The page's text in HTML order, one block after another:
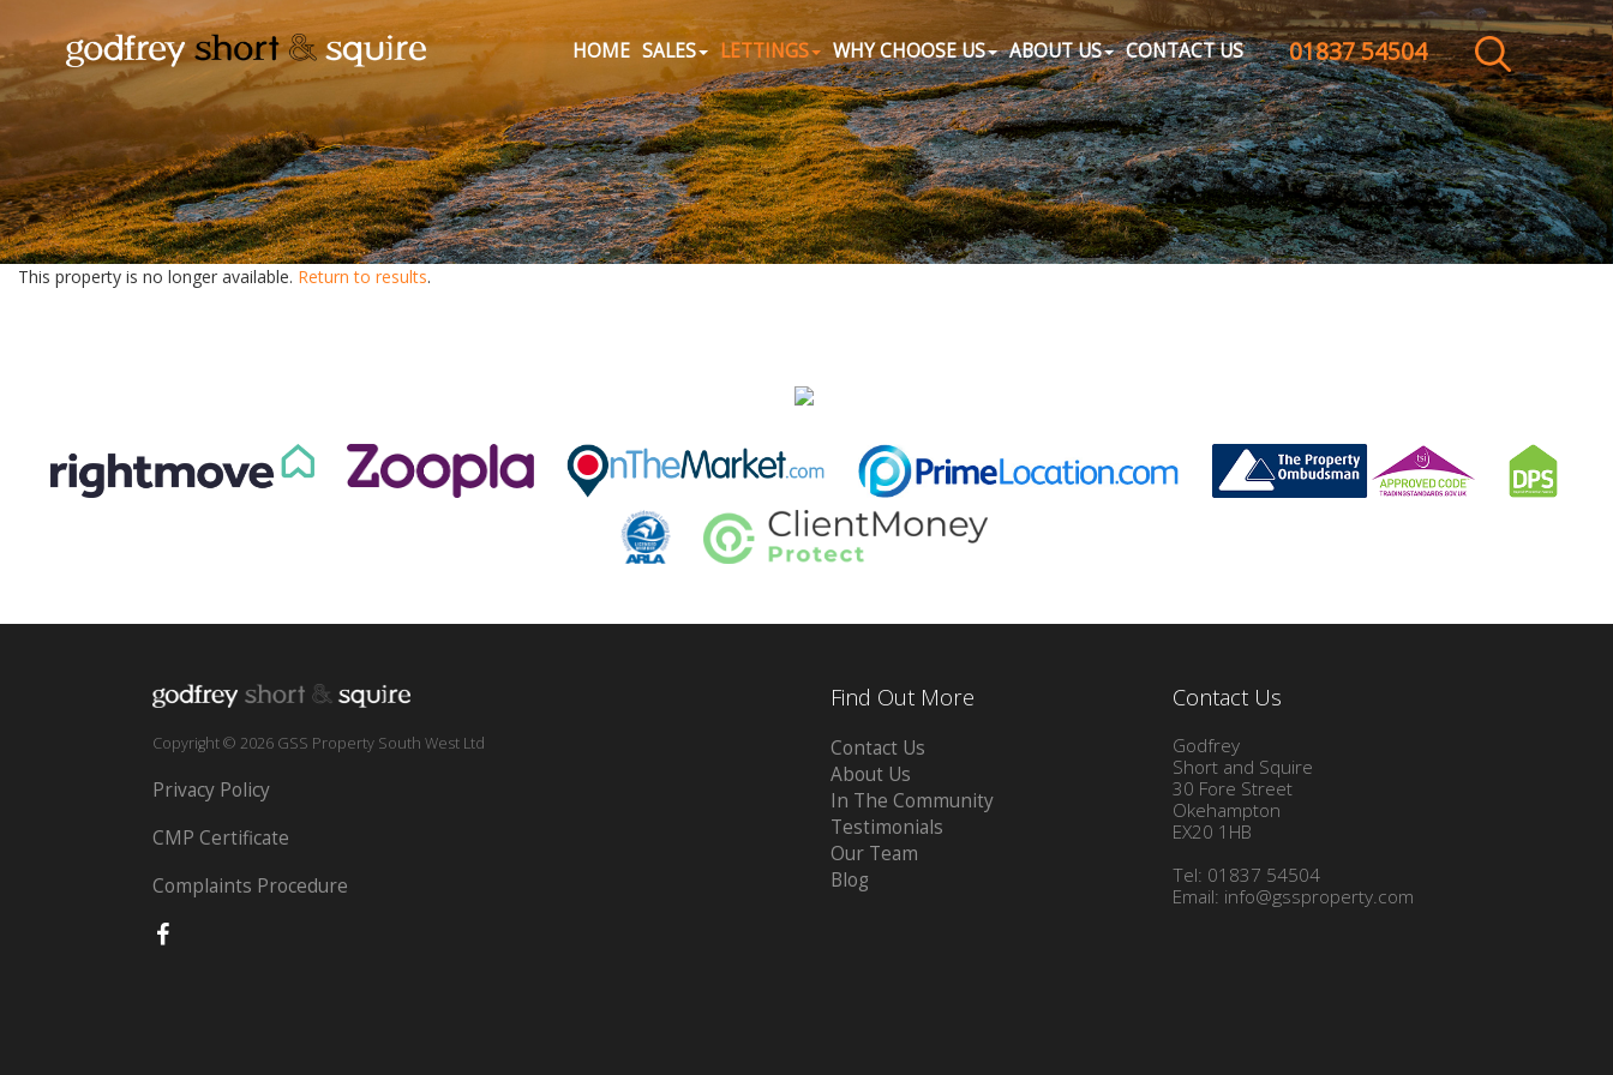
CLOSE MENU
HOME
SALES
LETTINGS
CONTACT US
01837 54504
HOME SALES LETTINGS WHY CHOOSE US ABOUT US CONTACT US
This property is no longer available. Return to results.
Copyright © 2026 GSS Property South West Ltd
Privacy Policy
CMP Certificate
Complaints Procedure
Find Out More
Contact Us
About Us
In The Community
Testimonials
Our Team
Blog
Contact Us
Godfrey
Short and Squire
30 Fore Street
Okehampton
EX20 1HB
Tel: 01837 54504
Email: info@gssproperty.com